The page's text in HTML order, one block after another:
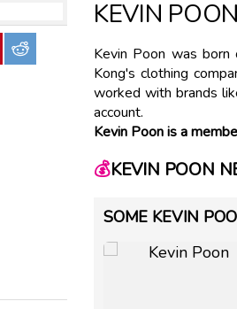
KEVIN
Kevin Poon was
Kong's clothing
worked with brands
account.
Kevin Poon is a
💰KEVIN POON
SOME KEVIN